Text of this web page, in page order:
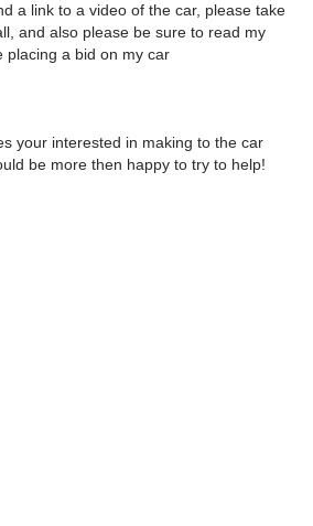
a link to a video of the car, please take
and also please be sure to read my
placing a bid on my car
your interested in making to the car
be more then happy to try to help!